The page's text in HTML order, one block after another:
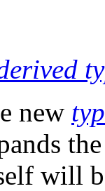
new
will